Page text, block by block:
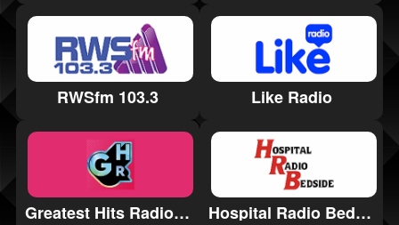
RWSfm 103.3 Like Radio
Greatest Hits Radio Birmingham & the West Midlands Hospital Radio Bedside